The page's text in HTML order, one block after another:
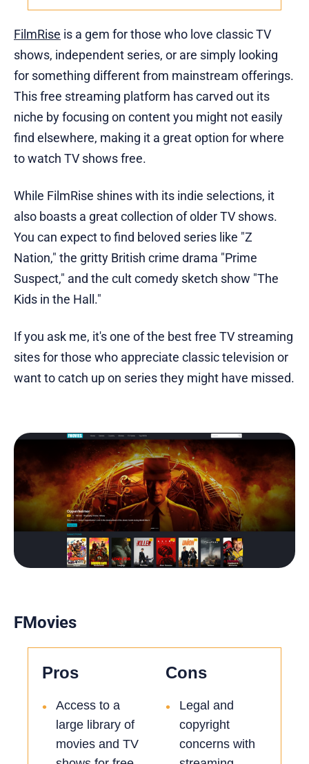
FilmRise is a gem for those who love classic TV
shows, independent series, or are simply looking
for something different from mainstream offerings.
This free streaming platform has carved out its
niche by focusing on content you might not easily
find elsewhere, making it a great option for where
to watch TV shows free.
While FilmRise shines with its indie selections, it
also boasts a great collection of older TV shows.
You can expect to find beloved series like "Z
Nation," the gritty British crime drama "Prime
Suspect," and the cult comedy sketch show "The
Kids in the Hall."
If you ask me, it's one of the best free TV streaming
sites for those who appreciate classic television or
want to catch up on series they might have missed.
FMovies
Pros
•
Access to a
large library of
movies and TV
Cons
•
Legal and
copyright
concerns with